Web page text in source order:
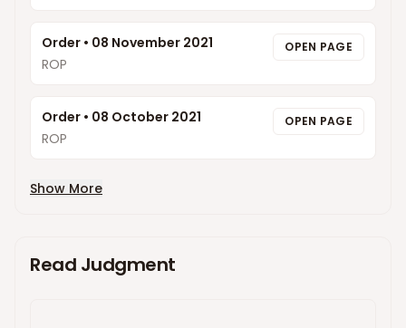
Order • 08 November 2021
ROP
OPEN PAGE
Order • 08 October 2021
ROP
OPEN PAGE
Show More
Read Judgment